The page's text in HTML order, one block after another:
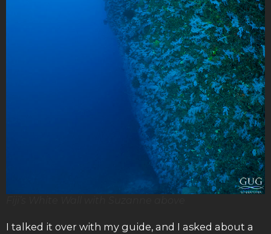
I talked it over with my guide, and I asked about a